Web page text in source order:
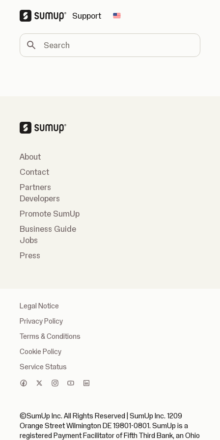
Support Change country
Search
About
Contact
Partners
Developers
Promote SumUp
Business Guide
Jobs
Press
Legal Notice
Privacy Policy
Terms & Conditions
Cookie Policy
Service Status
©SumUp Inc. All Rights Reserved | SumUp Inc. 1209
Orange Street Wilmington DE 19801-0801. SumUp is a
registered Payment Facilitator of Fifth Third Bank, an Ohio